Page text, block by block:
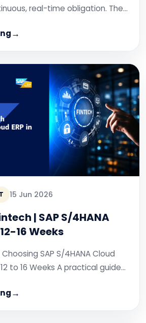
real-time obligation. The…
15 Jun 2026
| SAP S/4HANA
16 Weeks
SAP S/4HANA Cloud
to 16 Weeks A practical guide…